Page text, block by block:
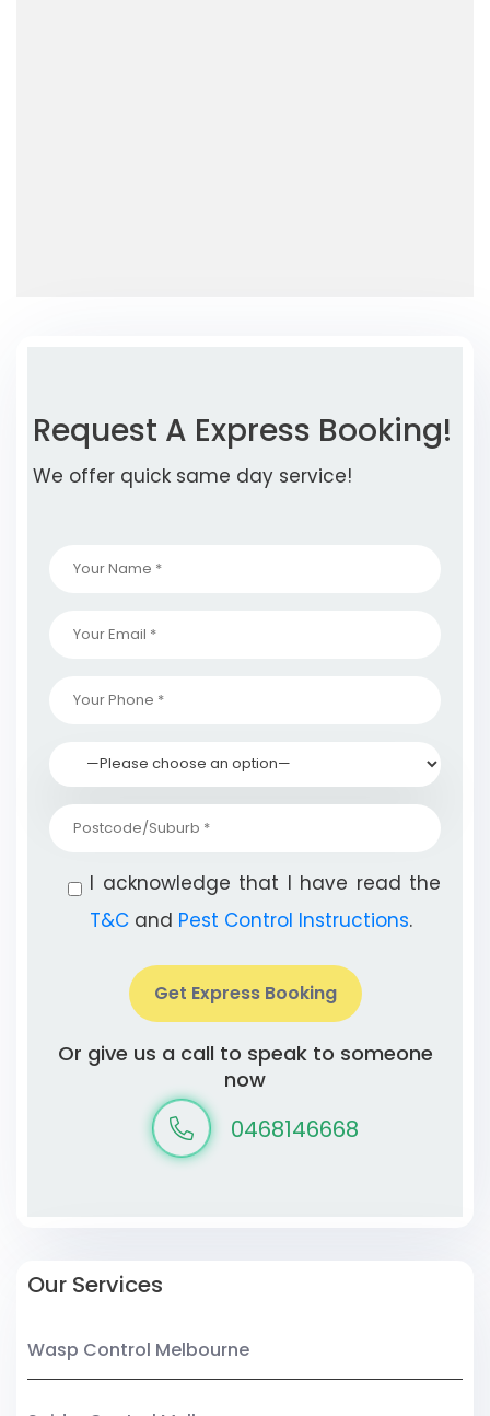
Request A Express Booking!
We offer quick same day service!
I acknowledge that I have read the
T&C and Pest Control Instructions.
Get Express Booking
Or give us a call to speak to someone
now
0468146668
Our Services
Wasp Control Melbourne